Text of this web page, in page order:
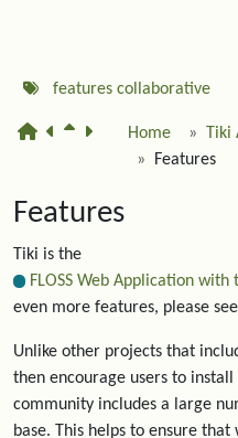
features collaborative
Home
Features
Features
Tiki is the
FLOSS Web Application
even more features, please
Unlike other projects that
then encourage users to
community includes a large
base. This helps to ensure